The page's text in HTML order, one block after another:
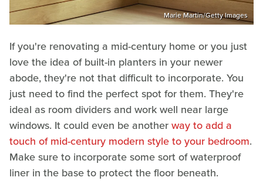
Marie Martin/Getty Images
If you're renovating a mid-century home or you just
love the idea of built-in planters in your newer
abode, they're not that difficult to incorporate. You
just need to find the perfect spot for them. They're
ideal as room dividers and work well near large
windows. It could even be anotherway to add a
touch of mid-century modern style to your bedroom.
Make sure to incorporate some sort of waterproof
liner in the base to protect the floor beneath.